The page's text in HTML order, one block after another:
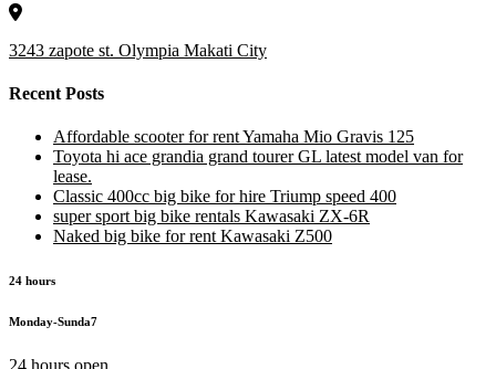
3243 zapote st. Olympia Makati City
Recent Posts
Affordable scooter for rent Yamaha Mio Gravis 125
Toyota hi ace grandia grand tourer GL latest model van for
lease.
Classic 400cc big bike for hire Triump speed 400
super sport big bike rentals Kawasaki ZX-6R
Naked big bike for rent Kawasaki Z500
24 hours
Monday-Sunda7